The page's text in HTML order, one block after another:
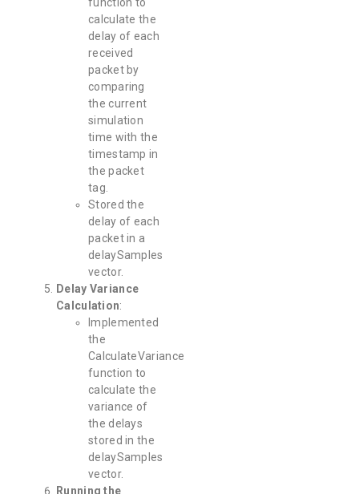
calculate the
delay of each
received
packet by
comparing
the current
simulation
time with the
timestamp in
the packet
tag.
Stored the
delay of each
packet in a
delaySamples
vector.
Delay Variance
Calculation:
Implemented
the
CalculateVariance
function to
calculate the
variance of
the delays
stored in the
delaySamples
vector.
Running the